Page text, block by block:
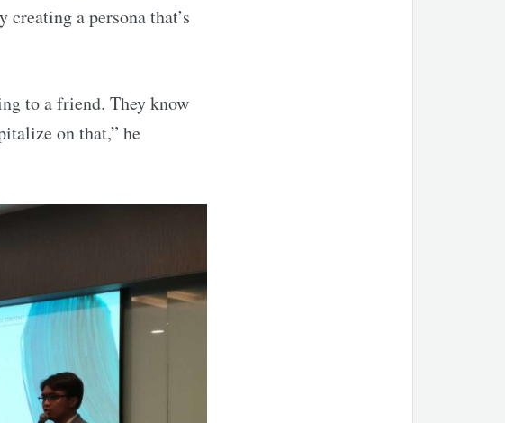
a persona that’s
to a friend. They know
on that,” he